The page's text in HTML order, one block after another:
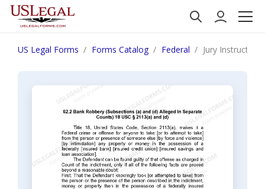
US Legal Forms Forms Catalog Federal Jury Instruction